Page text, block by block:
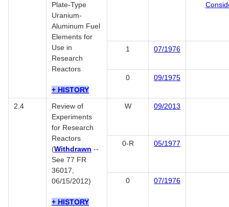
Plate-Type
Uranium-
Aluminum Fuel
Elements for
Use in
Research
Reactors
+ HISTORY
1 07/1976
0 09/1975
2.4
Review of
Experiments
for Research
Reactors
(Withdrawn --
See 77 FR
36017,
06/15/2012)
+ HISTORY
W 09/2013
0-R 05/1977
0 07/1976